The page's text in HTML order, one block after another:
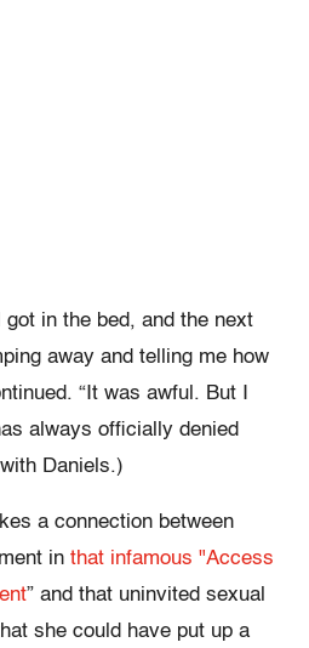
got in the bed, and the next
away and telling me how
“It was awful. But I
always officially denied
Daniels.)
a connection between
in that infamous "Access
” and that uninvited sexual
she could have put up a